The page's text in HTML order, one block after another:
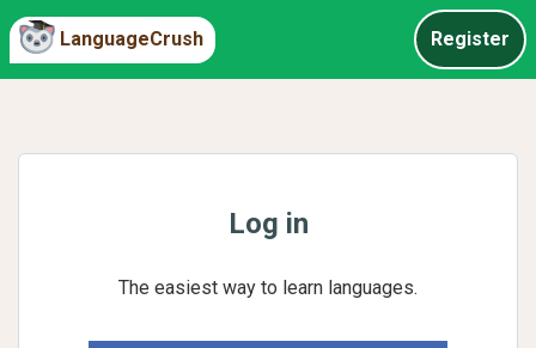
LanguageCrush Register
Log in
The easiest way to learn languages.